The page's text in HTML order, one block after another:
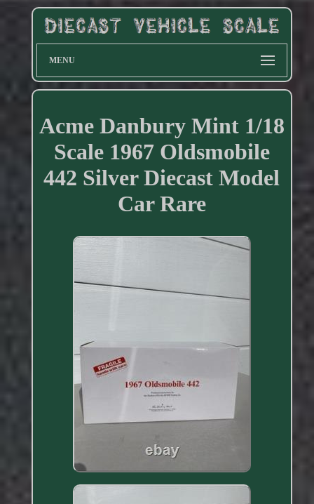
MENU
Acme Danbury Mint 1/18
Scale 1967 Oldsmobile
442 Silver Diecast Model
Car Rare